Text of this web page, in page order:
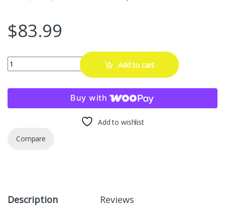
$83.99
GAsupply M14x1.5 Extended Open End Lug Nuts Black, 1.9"
Add to cart
Buy with
Add to wishlist
Compare
Description Reviews